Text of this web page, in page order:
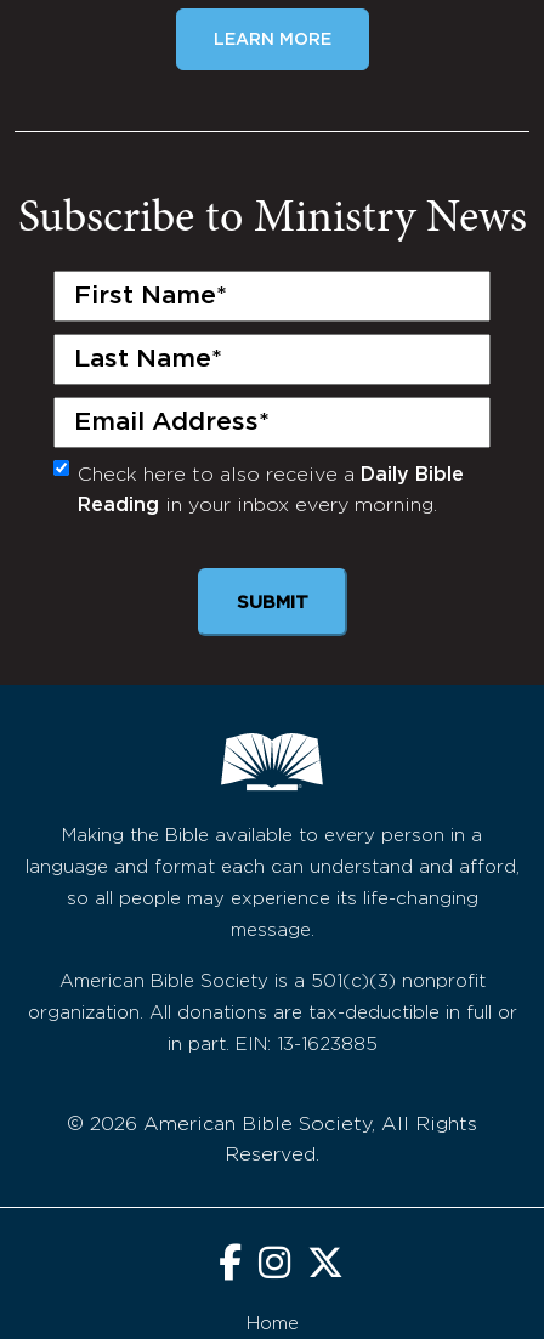
LEARN MORE
Subscribe to Ministry News
First
Last
Email
(Required)
Monthly
Newsletter
Check here to also receive a Daily Bible
Reading in your inbox every morning.
Making the Bible available to every person in a
language and format each can understand and afford,
so all people may experience its life-changing
message.
American Bible Society is a 501(c)(3) nonprofit
organization. All donations are tax-deductible in full or
in part. EIN: 13-1623885
© 2026 American Bible Society, All Rights
Reserved.
Home